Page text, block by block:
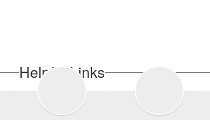
Helpful Links